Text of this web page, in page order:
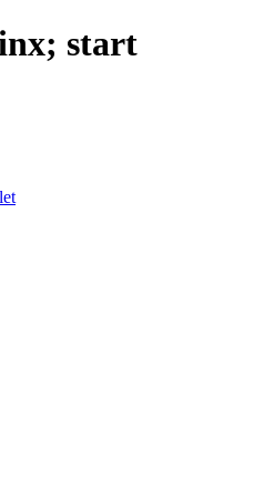
start